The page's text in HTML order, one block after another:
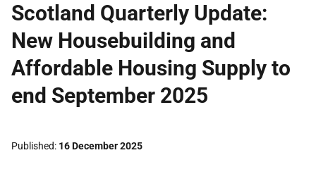
Scotland Quarterly Update:
New Housebuilding and
Affordable Housing Supply to
end September 2025
Published 16 December 2025